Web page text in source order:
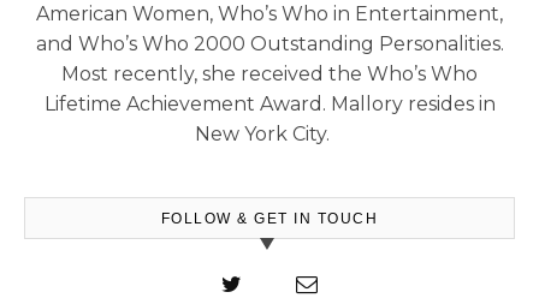
American Women, Who’s Who in Entertainment,
and Who’s Who 2000 Outstanding Personalities.
Most recently, she received the Who’s Who
Lifetime Achievement Award. Mallory resides in
New York City.
FOLLOW & GET IN TOUCH